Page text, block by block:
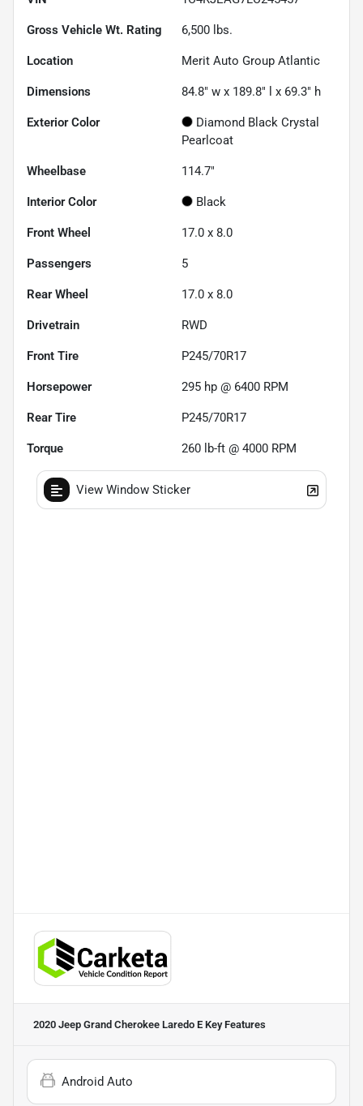
Gross Vehicle Wt. Rating 6,500 lbs.
Location Merit Auto Group Atlantic
Dimensions 84.8" w x 189.8" l x 69.3" h
Exterior Color
Diamond Black Crystal
Pearlcoat
Wheelbase 114.7"
Interior Color Black
Front Wheel 17.0 x 8.0
Passengers 5
Rear Wheel 17.0 x 8.0
Drivetrain RWD
Front Tire P245/70R17
Horsepower 295 hp @ 6400 RPM
Rear Tire P245/70R17
Torque 260 lb-ft @ 4000 RPM
View Window Sticker
2020 Jeep Grand Cherokee Laredo E Key Features
Android Auto